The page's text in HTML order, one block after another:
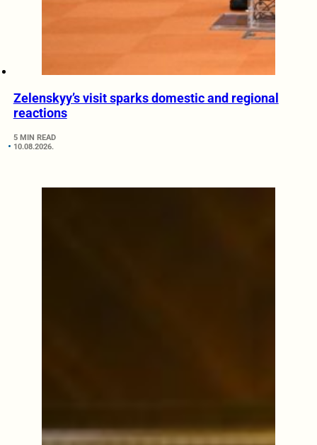
Zelenskyy’s visit sparks domestic and regional
reactions
5 MIN READ
10.08.2026.